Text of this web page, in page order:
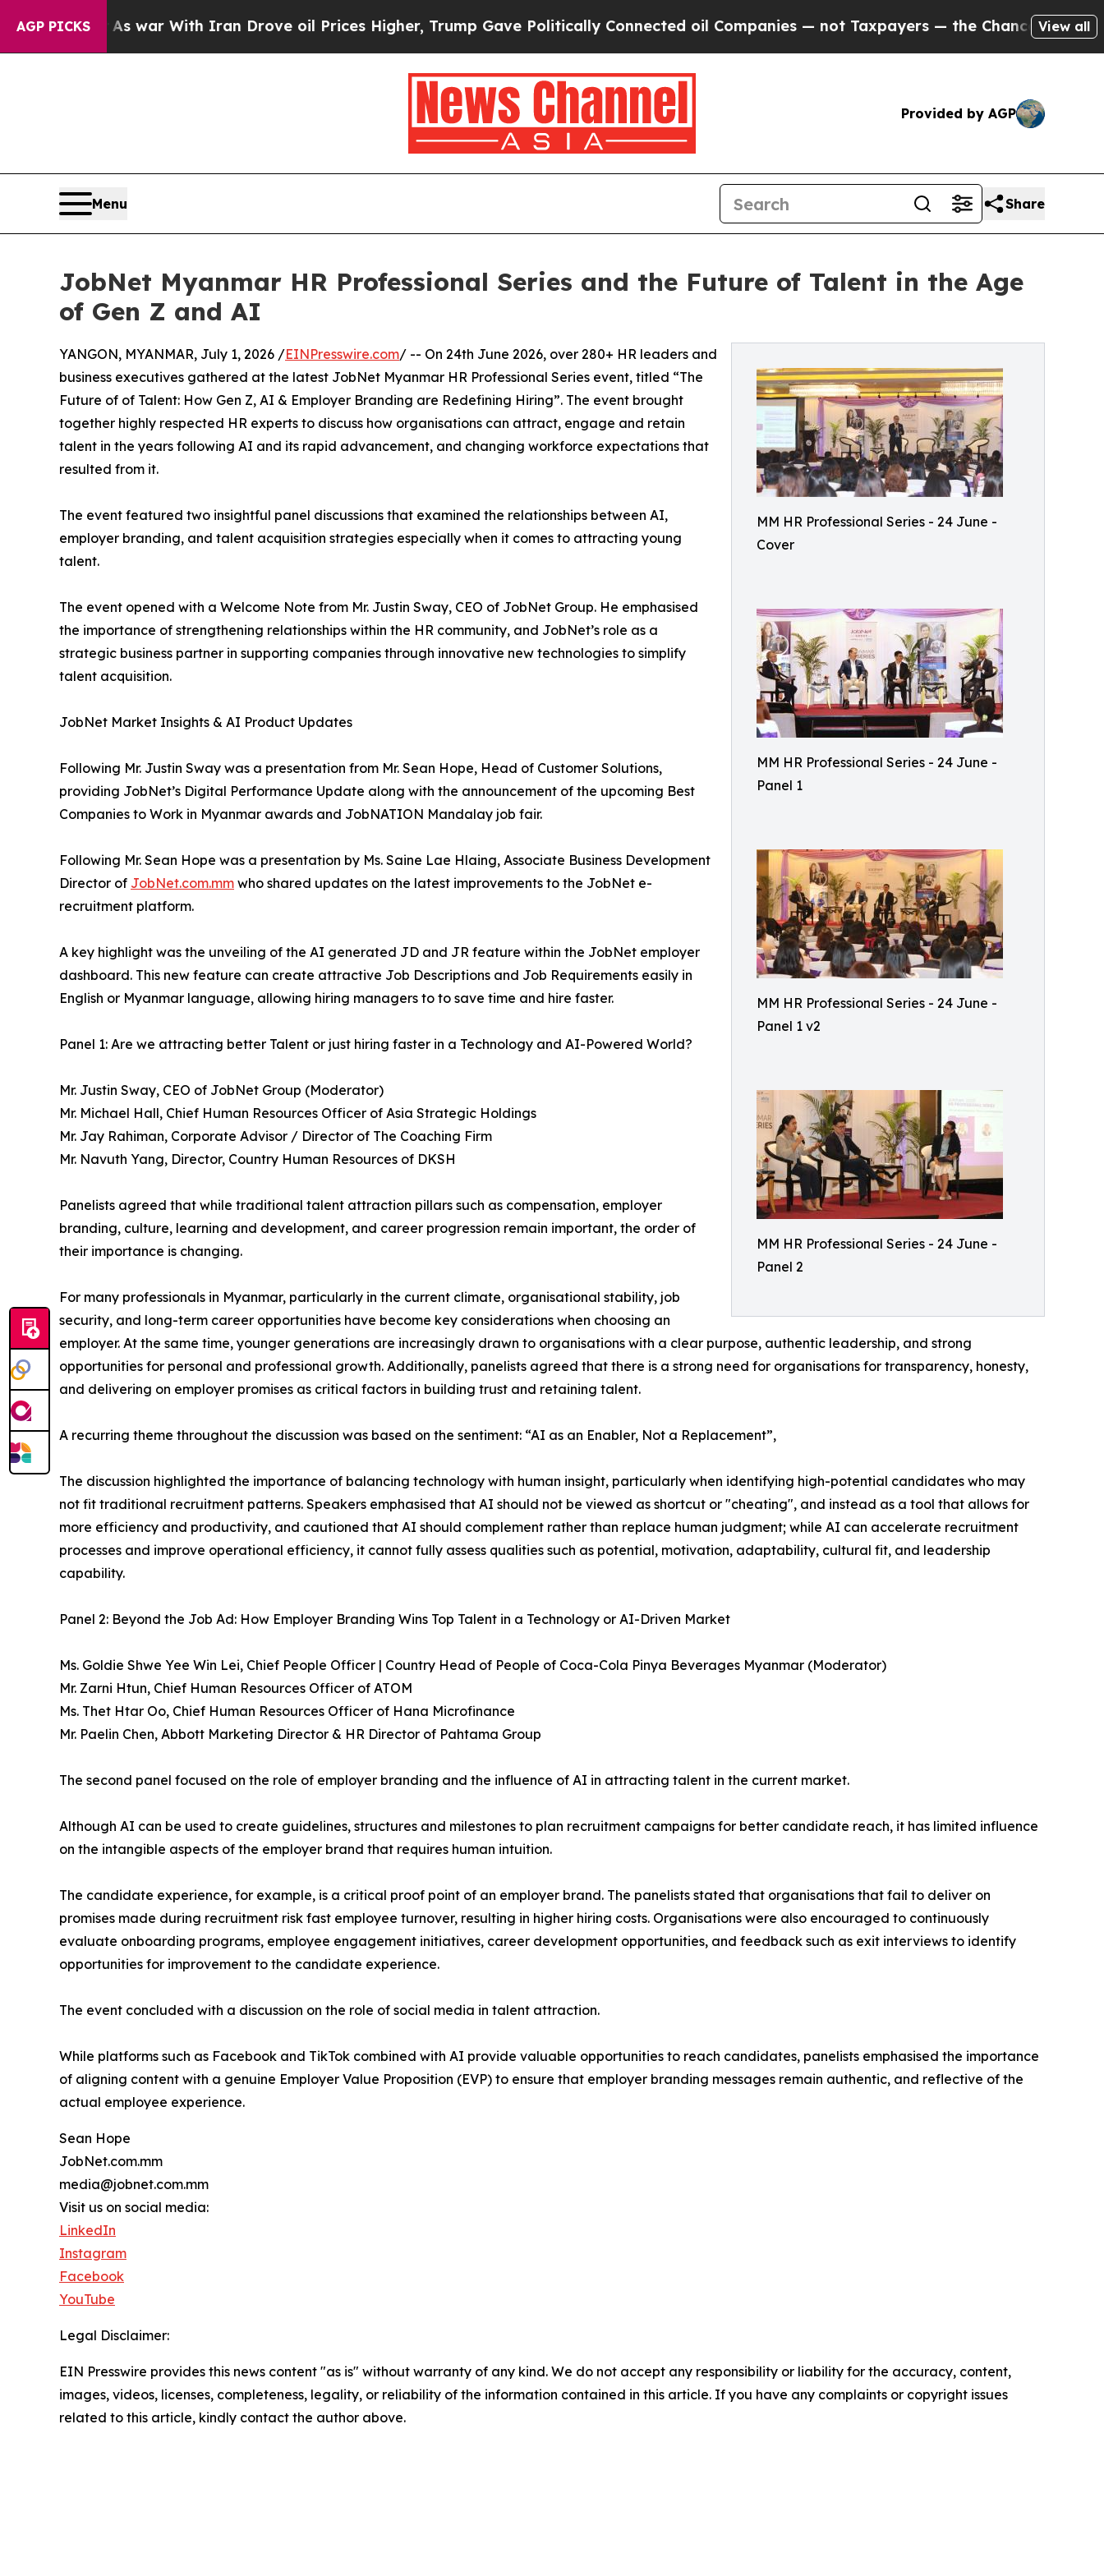
AGP PICKS
As war With Iran Drove oil Prices Higher, Trump Gave Politically Connected oil Companies — not Taxpayers — the Chance to Cash in onView all
Provided by AGP
Menu Share
JobNet Myanmar HR Professional Series and the Future of Talent in the Age
of Gen Z and AI
MM HR Professional Series - 24 June -
Cover
MM HR Professional Series - 24 June -
Panel 1
MM HR Professional Series - 24 June -
Panel 1 v2
MM HR Professional Series - 24 June -
Panel 2
YANGON, MYANMAR, July 1, 2026 /EINPresswire.com/ -- On 24th June 2026, over 280+ HR leaders and
business executives gathered at the latest JobNet Myanmar HR Professional Series event, titled “The
Future of of Talent: How Gen Z, AI & Employer Branding are Redefining Hiring”. The event brought
together highly respected HR experts to discuss how organisations can attract, engage and retain
talent in the years following AI and its rapid advancement, and changing workforce expectations that
resulted from it.
The event featured two insightful panel discussions that examined the relationships between AI,
employer branding, and talent acquisition strategies especially when it comes to attracting young
talent.
The event opened with a Welcome Note from Mr. Justin Sway, CEO of JobNet Group. He emphasised
the importance of strengthening relationships within the HR community, and JobNet’s role as a
strategic business partner in supporting companies through innovative new technologies to simplify
talent acquisition.
JobNet Market Insights & AI Product Updates
Following Mr. Justin Sway was a presentation from Mr. Sean Hope, Head of Customer Solutions,
providing JobNet’s Digital Performance Update along with the announcement of the upcoming Best
Companies to Work in Myanmar awards and JobNATION Mandalay job fair.
Following Mr. Sean Hope was a presentation by Ms. Saine Lae Hlaing, Associate Business Development
Director of JobNet.com.mm who shared updates on the latest improvements to the JobNet e-
recruitment platform.
A key highlight was the unveiling of the AI generated JD and JR feature within the JobNet employer
dashboard. This new feature can create attractive Job Descriptions and Job Requirements easily in
English or Myanmar language, allowing hiring managers to to save time and hire faster.
Panel 1: Are we attracting better Talent or just hiring faster in a Technology and AI-Powered World?
Mr. Justin Sway, CEO of JobNet Group (Moderator)
Mr. Michael Hall, Chief Human Resources Officer of Asia Strategic Holdings
Mr. Jay Rahiman, Corporate Advisor / Director of The Coaching Firm
Mr. Navuth Yang, Director, Country Human Resources of DKSH
Panelists agreed that while traditional talent attraction pillars such as compensation, employer
branding, culture, learning and development, and career progression remain important, the order of
their importance is changing.
For many professionals in Myanmar, particularly in the current climate, organisational stability, job
security, and long-term career opportunities have become key considerations when choosing an
employer. At the same time, younger generations are increasingly drawn to organisations with a clear purpose, authentic leadership, and strong
opportunities for personal and professional growth. Additionally, panelists agreed that there is a strong need for organisations for transparency, honesty,
and delivering on employer promises as critical factors in building trust and retaining talent.
A recurring theme throughout the discussion was based on the sentiment: “AI as an Enabler, Not a Replacement”,
The discussion highlighted the importance of balancing technology with human insight, particularly when identifying high-potential candidates who may
not fit traditional recruitment patterns. Speakers emphasised that AI should not be viewed as shortcut or "cheating", and instead as a tool that allows for
more efficiency and productivity, and cautioned that AI should complement rather than replace human judgment; while AI can accelerate recruitment
processes and improve operational efficiency, it cannot fully assess qualities such as potential, motivation, adaptability, cultural fit, and leadership
capability.
Panel 2: Beyond the Job Ad: How Employer Branding Wins Top Talent in a Technology or AI-Driven Market
Ms. Goldie Shwe Yee Win Lei, Chief People Officer | Country Head of People of Coca-Cola Pinya Beverages Myanmar (Moderator)
Mr. Zarni Htun, Chief Human Resources Officer of ATOM
Ms. Thet Htar Oo, Chief Human Resources Officer of Hana Microfinance
Mr. Paelin Chen, Abbott Marketing Director & HR Director of Pahtama Group
The second panel focused on the role of employer branding and the influence of AI in attracting talent in the current market.
Although AI can be used to create guidelines, structures and milestones to plan recruitment campaigns for better candidate reach, it has limited influence
on the intangible aspects of the employer brand that requires human intuition.
The candidate experience, for example, is a critical proof point of an employer brand. The panelists stated that organisations that fail to deliver on
promises made during recruitment risk fast employee turnover, resulting in higher hiring costs. Organisations were also encouraged to continuously
evaluate onboarding programs, employee engagement initiatives, career development opportunities, and feedback such as exit interviews to identify
opportunities for improvement to the candidate experience.
The event concluded with a discussion on the role of social media in talent attraction.
While platforms such as Facebook and TikTok combined with AI provide valuable opportunities to reach candidates, panelists emphasised the importance
of aligning content with a genuine Employer Value Proposition (EVP) to ensure that employer branding messages remain authentic, and reflective of the
actual employee experience.
Sean Hope
JobNet.com.mm
media@jobnet.com.mm
Visit us on social media:
LinkedIn
Instagram
Facebook
YouTube
Legal Disclaimer:
EIN Presswire provides this news content "as is" without warranty of any kind. We do not accept any responsibility or liability for the accuracy, content,
images, videos, licenses, completeness, legality, or reliability of the information contained in this article. If you have any complaints or copyright issues
related to this article, kindly contact the author above.